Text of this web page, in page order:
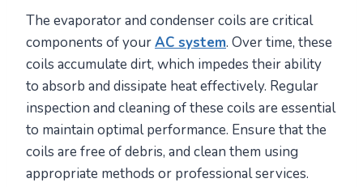
The evaporator and condenser coils are critical
components of yourAC system. Over time, these
coils accumulate dirt, which impedes their ability
to absorb and dissipate heat effectively. Regular
inspection and cleaning of these coils are essential
to maintain optimal performance. Ensure that the
coils are free of debris, and clean them using
appropriate methods or professional services.